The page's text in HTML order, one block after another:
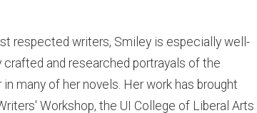
respected writers, Smiley is especially well-
and researched portrayals of the
many of her novels. Her work has brought
Workshop, the UI College of Liberal Arts